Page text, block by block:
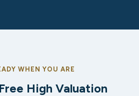
WHEN YOU ARE
High Valuation